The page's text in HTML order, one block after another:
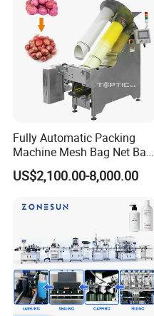
Fully Automatic Packing
Machine Mesh Bag Net Bag
Equipment for
Lemon/Orange/Onions/Pas
Fruit/Garlic/Lime/Ginger
US$2,100.00-8,000.00